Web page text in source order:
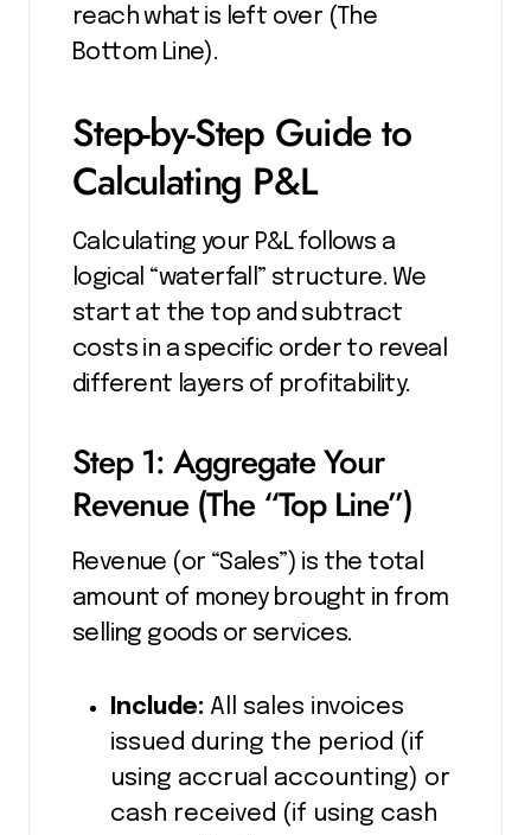
reach what is left over (The
Bottom Line).
Step-by-Step Guide to
Calculating P&L
Calculating your P&L follows a
logical “waterfall” structure. We
start at the top and subtract
costs in a specific order to reveal
different layers of profitability.
Step 1: Aggregate Your
Revenue (The “Top Line”)
Revenue (or “Sales”) is the total
amount of money brought in from
selling goods or services.
Include: All sales invoices
issued during the period (if
using accrual accounting) or
cash received (if using cash